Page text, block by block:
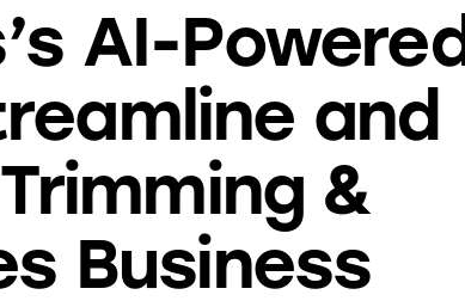
AI-Powered
and
&
Business